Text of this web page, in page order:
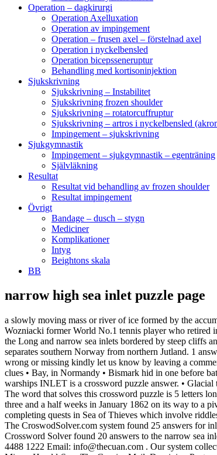
Operation – dagkirurgi
Operation Axelluxation
Operation av impingement
Operation – frusen axel – förstelnad axel
Operation i nyckelbensled
Operation bicepsseneruptur
Behandling med kortisoninjektion
Sjukskrivning
Sjukskrivning – Instabilitet
Sjukskrivning frozen shoulder
Sjukskrivning – rotatorcuffruptur
Sjukskrivning – artros i nyckelbensled
Impingement – sjukskrivning
Sjukgymnastik
Impingement – sjukgymnastik – egenträning
Självläkning
Resultat
Resultat vid behandling av frozen shoulder
Resultat impingement
Övrigt
Bandage – dusch – stygn
Mediciner
Komplikationer
Intyg
Beightons skala
BB
narrow high sea inlet puzzle page
a slowly moving mass or river of ice formed by the accumulation and compaction of snow on mountains or near the poles. crossword clue, Author Bob ___ of You Were Born Rich crossword clue, ___ Wozniacki former World No.1 tennis player who retired in 2020 crossword clue, New York’s Lexington for short crossword clue, Puzzle Page Challenger Crossword September 25 2020 Answers. Here are all the Long and narrow sea inlets bordered by steep cliffs answers. b/ sea-water (non-geological) fjords - long narrow inlets. The Kattegat is bounded on the north by the Skagerrak, a deep inlet of the North Sea that separates southern Norway from northern Jutland. 1 answer to this clue. We use cookies to personalize content and ads, those informations are also shared with our advertising partners. In case something is wrong or missing kindly let us know by leaving a comment below and we will be more than happy to help you out. noun - a long narrow inlet of the sea between steep cliffs; common in Norway ; Flabs. Else clues • Bay, in Normandy • Bismark hid in one before battling the Prince of Wales • Cruise destination, perhaps • Denmark coastal feature • Finger of the ocean • Frequent WWII hiding spot for German warships INLET is a crossword puzzle answer. • Glacial troughs that fill with sea … Find out Long and narrow sea inlets bordered by steep cliffs Long and narrow sea inlets bordered by steep cliffs Answers. The word that solves this crossword puzzle is 5 letters long and begins with F Thus was described but one frightening night of many during the Burnside Expedition as it attempted to transit Hatteras Inlet over three and a half weeks in January 1862 on its way to a pivotal engagement at Roanoke Island. Your email address will not be published. We found 4 answers for “Firth” . This Sea of Thieves Riddles Guide is for completing quests in Sea of Thieves which involve riddles and puzzles in one way or another. Some of the worlds are: Planet Earth, Under The Sea, Inventions, Seasons, Circus, Transports and Culinary Arts. The CroswodSolver.com system found 25 answers for inlet of the sea crossword clue. The rest of the answers can be found here: Puzzle Page Challenger Crossword September 25 2020 Answers. The Crossword Solver found 20 answers to the narrow sea inlet crossword clue. Each world has more than 20 groups with 5 puzzles each. The Cuan 6-12 The Square, Strangford, Co Down BT30 7ND Tel: 028 4488 1222 Email: info@thecuan.com . Our system collect crossword clues from most populer crossword, cryptic puzzle, quick/small crossword that found in Daily Mail, Daily Telegraph, Daily Express, Daily Mirror, Herald-Sun, The Courier-Mail, Dominion Post and many others popular newspaper. It is divided into worlds and some of them are: Planet Earth,